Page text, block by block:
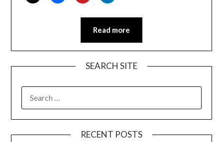
Read more
SEARCH SITE
FOR:
RECENT POSTS